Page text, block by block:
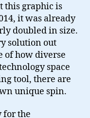
this graphic is
it was already
doubled in size.
solution out
of how diverse
space
tool, there are
unique spin.
for the